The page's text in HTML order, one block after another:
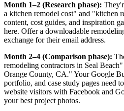
Month 1–2 (Research phase):
a kitchen remodel cost" and "kitchen
content, cost guides, and inspiration
here. Offer a downloadable
exchange for their email address.
Month 2–4 (Comparison phase):
remodeling contractors in Seal
Orange County, CA." Your Google
portfolio, and case study pages need
website visitors with Facebook and
your best project photos.